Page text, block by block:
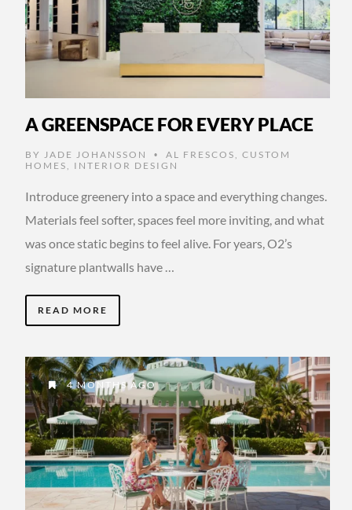
A GREENSPACE FOR EVERY PLACE
BY JADE JOHANSSON • AL FRESCOS
CUSTOM
HOMES
INTERIOR DESIGN
Introduce greenery into a space and everything changes.
Materials feel softer, spaces feel more inviting, and what
was once static begins to feel alive. For years, O2’s
signature plantwalls have …
READ MORE
4 MONTHS AGO